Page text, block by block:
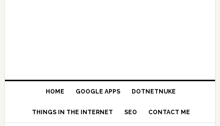
HOME GOOGLE APPS DOTNETNUKE
THINGS IN THE INTERNET SEO CONTACT ME